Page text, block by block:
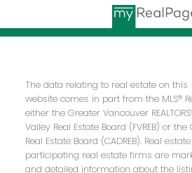
The data relating to real estate on this
website comes in part from the MLS®
either the Greater Vancouver
Valley Real Estate Board (FVREB) or
Real Estate Board (CADREB). Real
participating real estate firms are
and detailed information about the